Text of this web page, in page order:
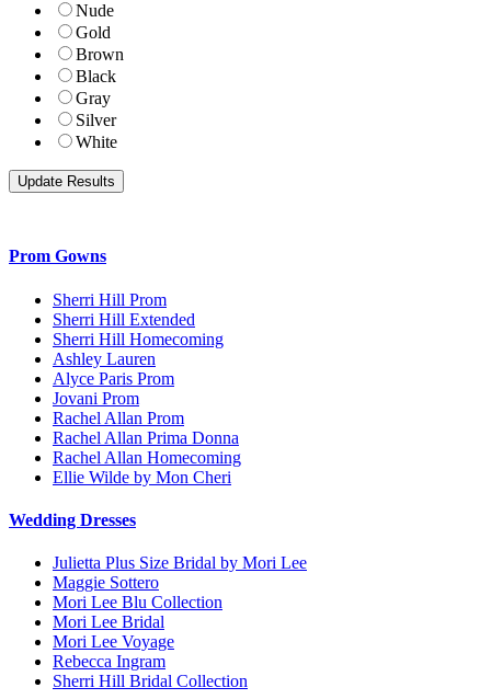
Nude
Gold
Brown
Black
Gray
Silver
White
Prom Gowns
Sherri Hill Prom
Sherri Hill Extended
Sherri Hill Homecoming
Ashley Lauren
Alyce Paris Prom
Jovani Prom
Rachel Allan Prom
Rachel Allan Prima Donna
Rachel Allan Homecoming
Ellie Wilde by Mon Cheri
Wedding Dresses
Julietta Plus Size Bridal by Mori Lee
Maggie Sottero
Mori Lee Blu Collection
Mori Lee Bridal
Mori Lee Voyage
Rebecca Ingram
Sherri Hill Bridal Collection